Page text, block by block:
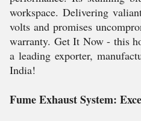
workspace. Delivering
volts and promises
warranty. Get It Now - this
a leading exporter,
India!
Fume Exhaust System: